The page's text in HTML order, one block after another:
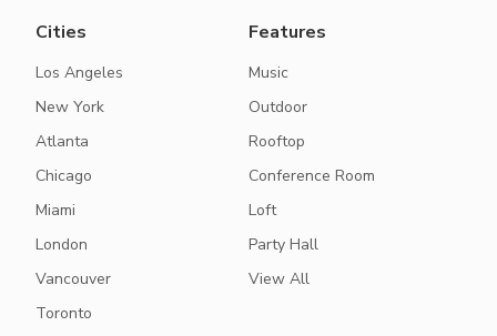
Cities
Los Angeles
New York
Atlanta
Chicago
Miami
London
Vancouver
Toronto
Features
Music
Outdoor
Rooftop
Conference Room
Loft
Party Hall
View All